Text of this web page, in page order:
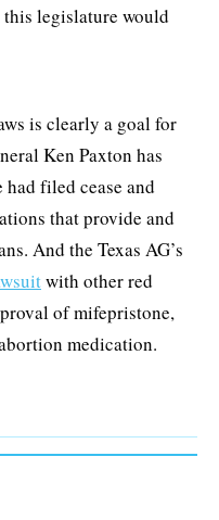
this legislature would
is clearly a goal for
Ken Paxton has
filed cease and
that provide and
And the Texas AG’s
with other red
of mifepristone,
medication.